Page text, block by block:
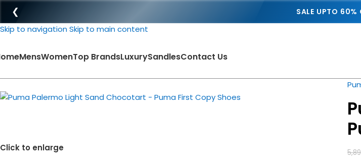
❮ SALE UPTO 60%
Skip to navigation Skip to main content
MensWomenTop BrandsLuxurySandlesContact Us
Click to enlarge